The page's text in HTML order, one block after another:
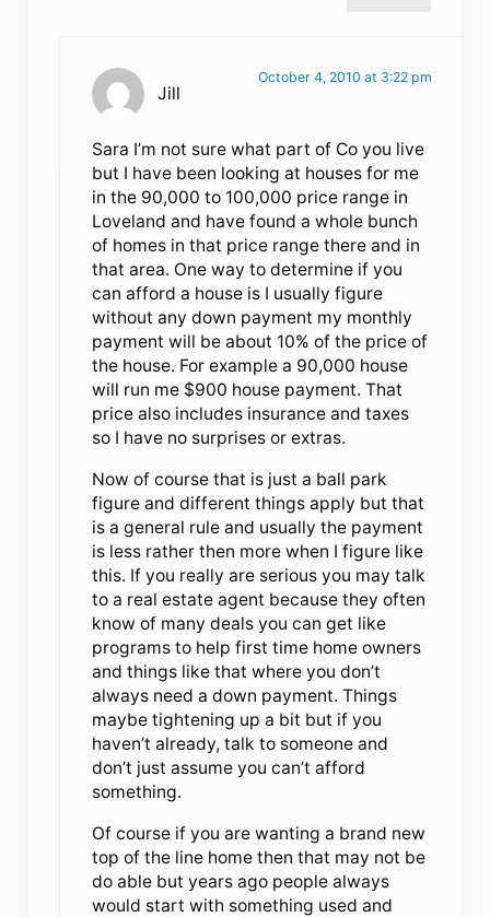
Jill
October 4, 2010 at 3:22 pm
Sara I’m not sure what part of Co you live
but I have been looking at houses for me
in the 90,000 to 100,000 price range in
Loveland and have found a whole bunch
of homes in that price range there and in
that area. One way to determine if you
can afford a house is I usually figure
without any down payment my monthly
payment will be about 10% of the price of
the house. For example a 90,000 house
will run me $900 house payment. That
price also includes insurance and taxes
so I have no surprises or extras.
Now of course that is just a ball park
figure and different things apply but that
is a general rule and usually the payment
is less rather then more when I figure like
this. If you really are serious you may talk
to a real estate agent because they often
know of many deals you can get like
programs to help first time home owners
and things like that where you don’t
always need a down payment. Things
maybe tightening up a bit but if you
haven’t already, talk to someone and
don’t just assume you can’t afford
something.
Of course if you are wanting a brand new
top of the line home then that may not be
do able but years ago people always
would start with something used and